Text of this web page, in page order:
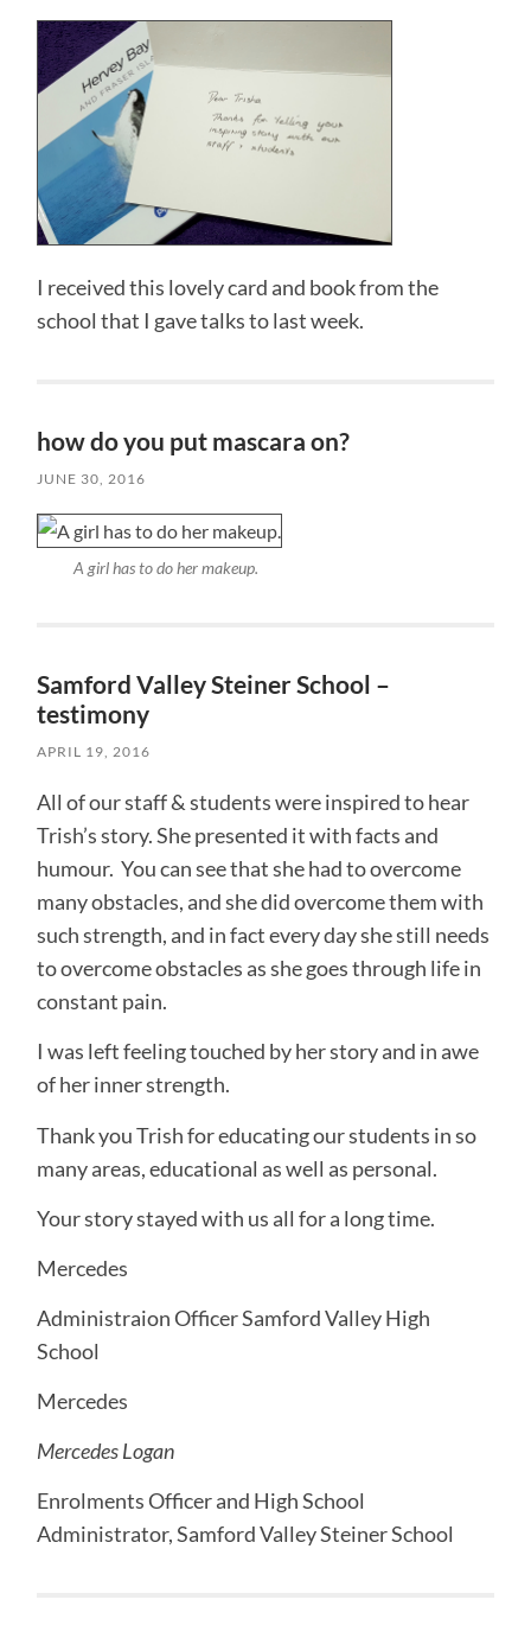
I received this lovely card and book from the
school that I gave talks to last week.
how do you put mascara on?
JUNE 30, 2016
A girl has to do her makeup.
Samford Valley Steiner School –
testimony
APRIL 19, 2016
All of our staff & students were inspired to hear
Trish’s story. She presented it with facts and
humour. You can see that she had to overcome
many obstacles, and she did overcome them with
such strength, and in fact every day she still needs
to overcome obstacles as she goes through life in
constant pain.
I was left feeling touched by her story and in awe
of her inner strength.
Thank you Trish for educating our students in so
many areas, educational as well as personal.
Your story stayed with us all for a long time.
Mercedes
Administraion Officer Samford Valley High
School
Mercedes
Mercedes Logan
Enrolments Officer and High School
Administrator, Samford Valley Steiner School